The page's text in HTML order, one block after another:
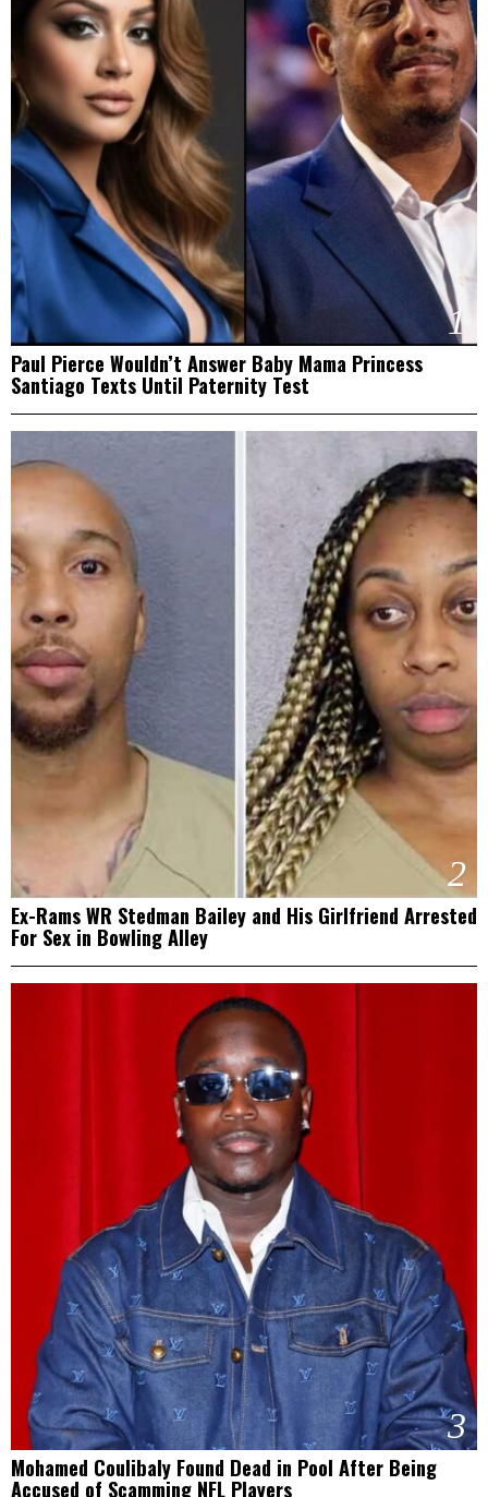
1
Paul Pierce Wouldn’t Answer Baby Mama Princess
Santiago Texts Until Paternity Test
2
Ex-Rams WR Stedman Bailey and His Girlfriend Arrested
For Sex in Bowling Alley
3
Mohamed Coulibaly Found Dead in Pool After Being
Accused of Scamming NFL Players